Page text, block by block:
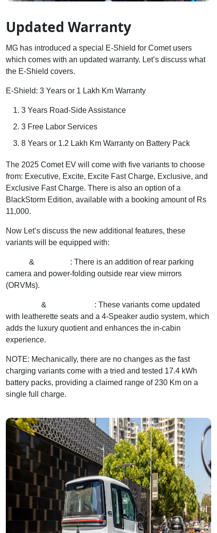
Updated Warranty
MG has introduced a special E-Shield for Comet users
which comes with an updated warranty. Let’s discuss what
the E-Shield covers.
E-Shield: 3 Years or 1 Lakh Km Warranty
3 Years Road-Side Assistance
3 Free Labor Services
8 Years or 1.2 Lakh Km Warranty on Battery Pack
The 2025 Comet EV will come with five variants to choose
from: Executive, Excite, Excite Fast Charge, Exclusive, and
Exclusive Fast Charge. There is also an option of a
BlackStorm Edition, available with a booking amount of Rs
11,000.
Now Let’s discuss the new additional features, these
variants will be equipped with:
&
: There is an addition of rear parking
camera and power-folding outside rear view mirrors
(ORVMs).
&
: These variants come updated
with leatherette seats and a 4-Speaker audio system, which
adds the luxury quotient and enhances the in-cabin
experience.
NOTE: Mechanically, there are no changes as the fast
charging variants come with a tried and tested 17.4 kWh
battery packs, providing a claimed range of 230 Km on a
single full charge.